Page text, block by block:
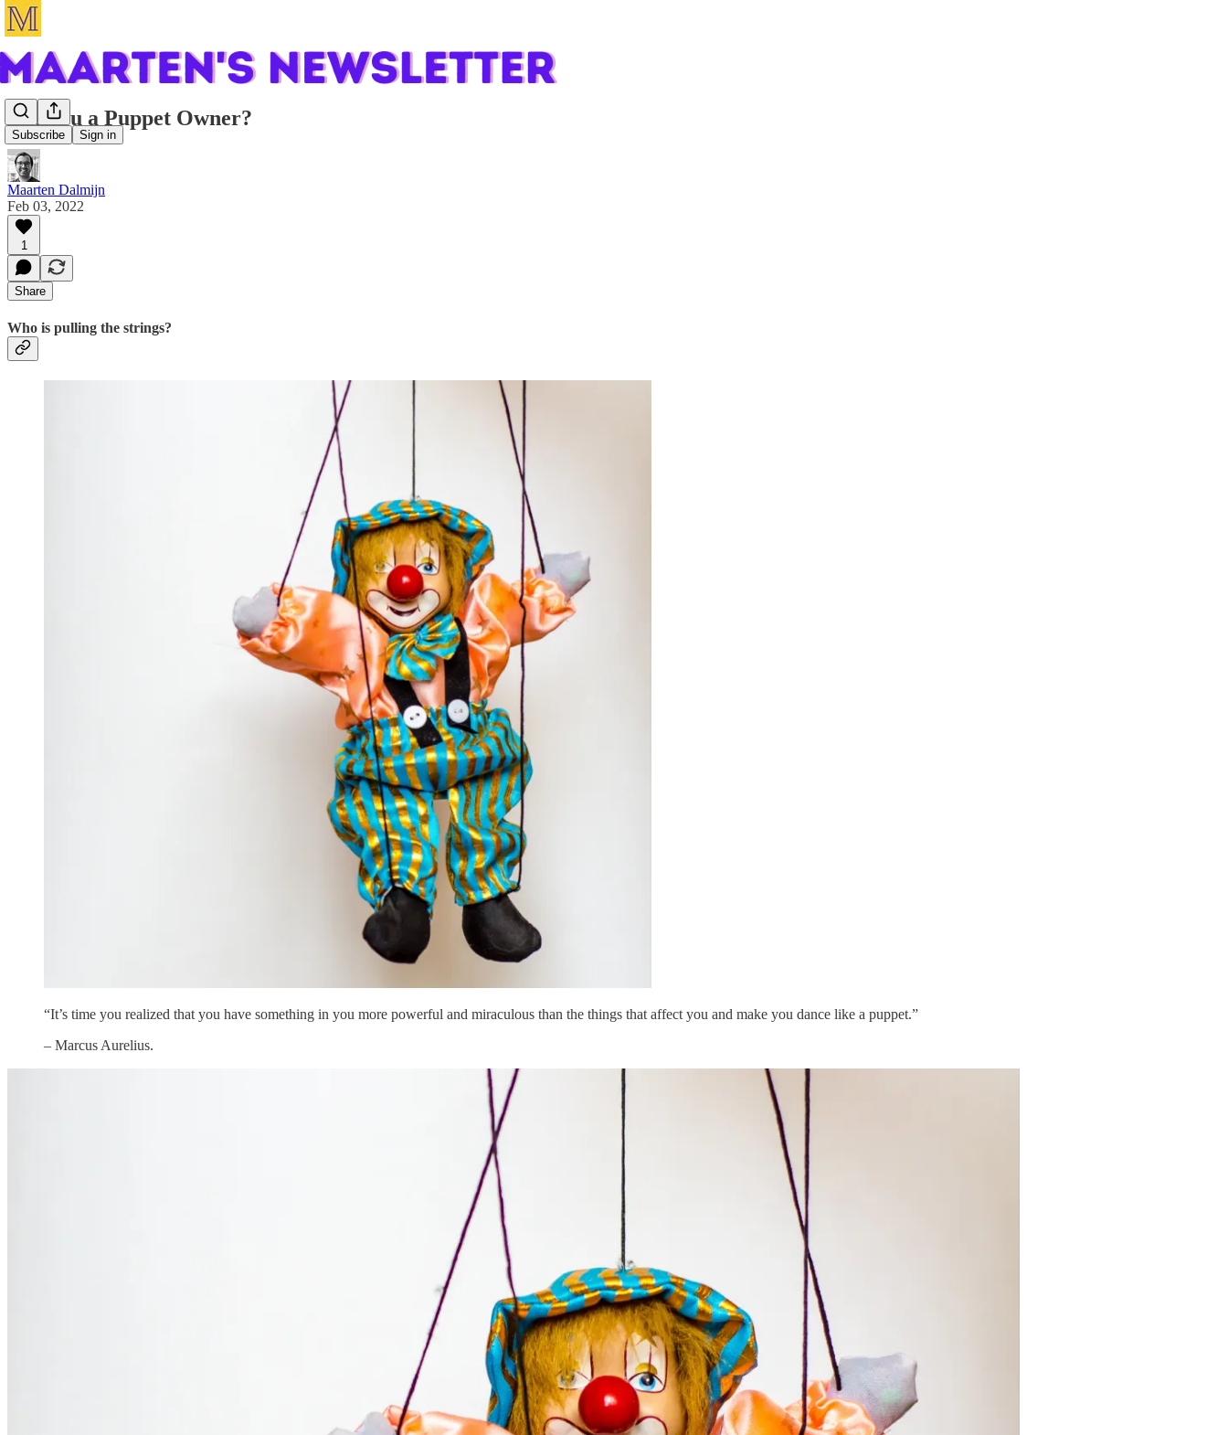
Subscribe Sign in
Are you a Puppet Owner?
Maarten Dalmijn
Feb 03, 2022
1
Share
Who is pulling the strings?
“It’s time you realized that you have something in you more powerful and miraculous than the things that affect you and make you dance like a puppet.”
– Marcus Aurelius.